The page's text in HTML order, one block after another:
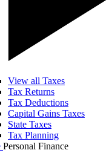
View all Taxes
Tax Returns
Tax Deductions
Capital Gains Taxes
State Taxes
Tax Planning
Personal Finance